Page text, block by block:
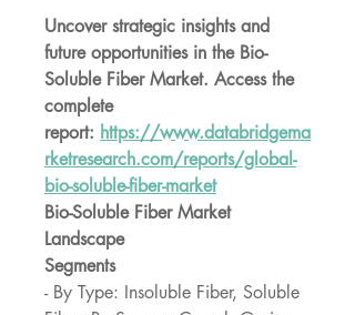
Uncover strategic insights and
future opportunities in the Bio-
Soluble Fiber Market. Access the
complete
report: https://www.databridgema
rketresearch.com/reports/global-
bio-soluble-fiber-market
Bio-Soluble Fiber Market
Landscape
Segments
- By Type: Insoluble Fiber, Soluble